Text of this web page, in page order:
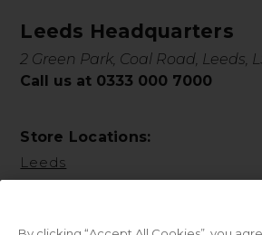
Leeds Headquarters
2 Green Park, Coal Road, Leeds,
Call us at 0333 000 7000
Store Locations:
Leeds